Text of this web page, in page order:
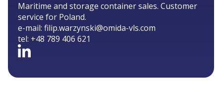
Maritime and storage container sales. Customer
service for Poland.
e-mail: filip.warzynski@omida-vls.com
tel: +48 789 406 621